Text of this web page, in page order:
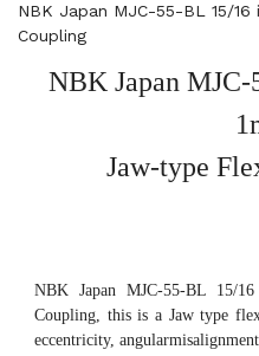
NBK Japan MJC-55-BL 15/
Coupling
NBK Japan
Jaw-type
NBK Japan MJC-55-BL 15/
Coupling, this is a Jaw type
eccentricity,